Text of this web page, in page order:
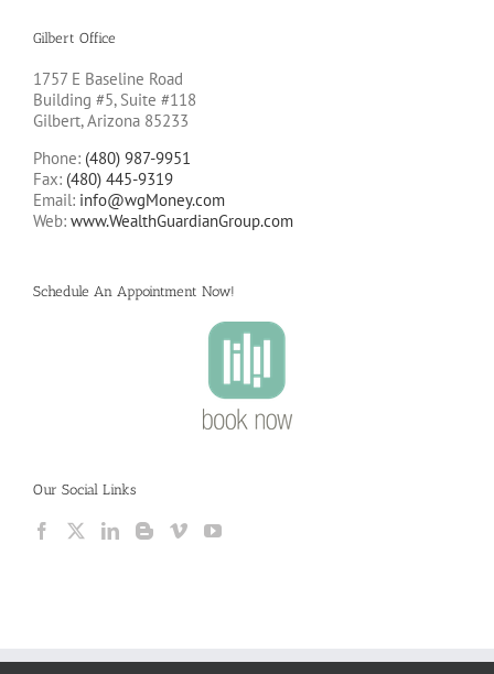
Gilbert Office
1757 E Baseline Road
Building #5, Suite #118
Gilbert, Arizona 85233
Phone: (480) 987-9951
Fax: (480) 445-9319
Email: info@wgMoney.com
Web: www.WealthGuardianGroup.com
Schedule An Appointment Now!
Our Social Links